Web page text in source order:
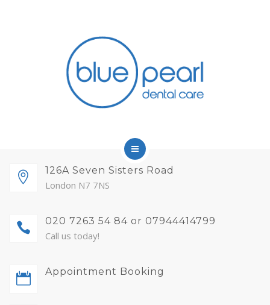
FEES AND MEMBERSHIP
FINANCE
126A Seven Sisters Road
London N7 7NS
020 7263 54 84 or 07944414799
Call us today!
Appointment Booking